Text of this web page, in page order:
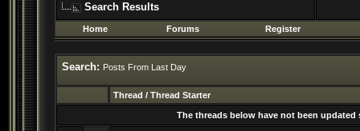
Search Results
Home Forums Register
Search: Posts From Last Day
Thread / Thread Starter
The threads below have not been